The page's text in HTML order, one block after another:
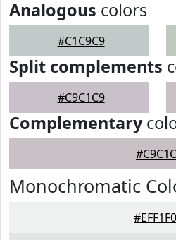
Analogous colors
#C1C9C9
Split complements
#C9C1C9
Complementary
Monochromatic
#EFF1F0